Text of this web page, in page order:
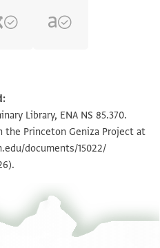
Zoom and Rotate
Library, ENA NS 85.370.
the Princeton Geniza Project at
documents/15022/